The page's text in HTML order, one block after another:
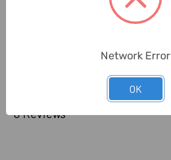
China
0 Reviews
Network Error
OK